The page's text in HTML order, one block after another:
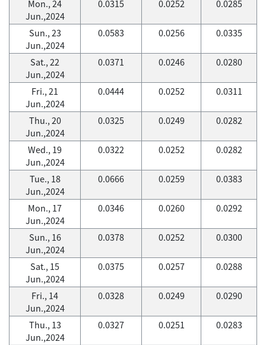
Mon., 24
Jun.,2024
0.0315 0.0252 0.0285
Sun., 23
Jun.,2024
0.0583 0.0256 0.0335
Sat., 22
Jun.,2024
0.0371 0.0246 0.0280
Fri., 21
Jun.,2024
0.0444 0.0252 0.0311
Thu., 20
Jun.,2024
0.0325 0.0249 0.0282
Wed., 19
Jun.,2024
0.0322 0.0252 0.0282
Tue., 18
Jun.,2024
0.0666 0.0259 0.0383
Mon., 17
Jun.,2024
0.0346 0.0260 0.0292
Sun., 16
Jun.,2024
0.0378 0.0252 0.0300
Sat., 15
Jun.,2024
0.0375 0.0257 0.0288
Fri., 14
Jun.,2024
0.0328 0.0249 0.0290
Thu., 13
Jun.,2024
0.0327 0.0251 0.0283